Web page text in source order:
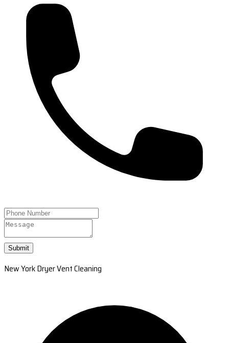
Submit
New York Dryer Vent Cleaning